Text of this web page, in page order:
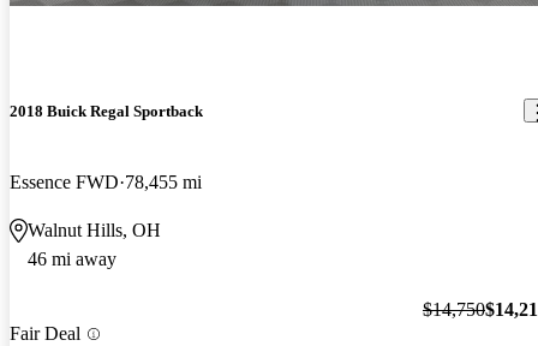
2018 Buick Regal Sportback
Essence FWD 78,455 mi
Walnut Hills, OH
46 mi away
Fair Deal
$14,750